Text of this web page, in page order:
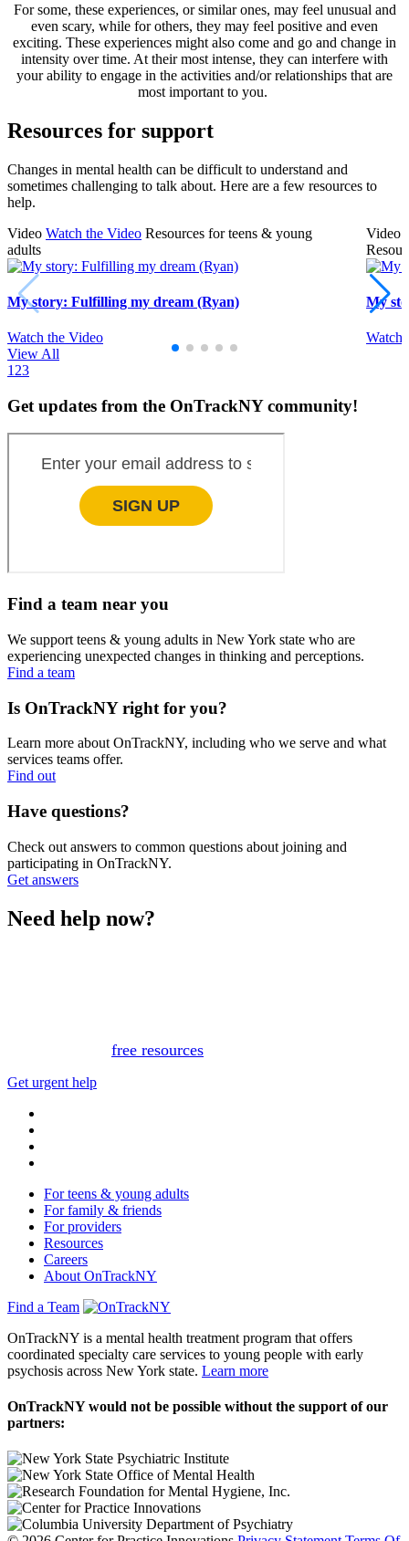
For some, these experiences, or similar ones, may feel unusual and
even scary, while for others, they may feel positive and even
exciting. These experiences might also come and go and change in
intensity over time. At their most intense, they can interfere with
your ability to engage in the activities and/or relationships that are
most important to you.
Resources for support
Changes in mental health can be difficult to understand and
sometimes challenging to talk about. Here are a few resources to
help.
Video Watch the Video Resources for teens & young
adults
My story: Fulfilling my dream (Ryan)
Watch the Video
Video
My
Watch
View All
1 23
Get updates from the OnTrackNY community!
Find a team near you
We support teens & young adults in New York state who are
experiencing unexpected changes in thinking and perceptions.
Find a team
Is OnTrackNY right for you?
Learn more about OnTrackNY, including who we serve and what
services teams offer.
Find out
Have questions?
Check out answers to common questions about joining and
participating in OnTrackNY.
Get answers
Need help now?
free resources
Get urgent help
For teens & young adults
For family & friends
For providers
Resources
Careers
About OnTrackNY
Find a Team
OnTrackNY is a mental health treatment program that offers
coordinated specialty care services to young people with early
psychosis across New York state. Learn more
OnTrackNY would not be possible without the support of our
partners: